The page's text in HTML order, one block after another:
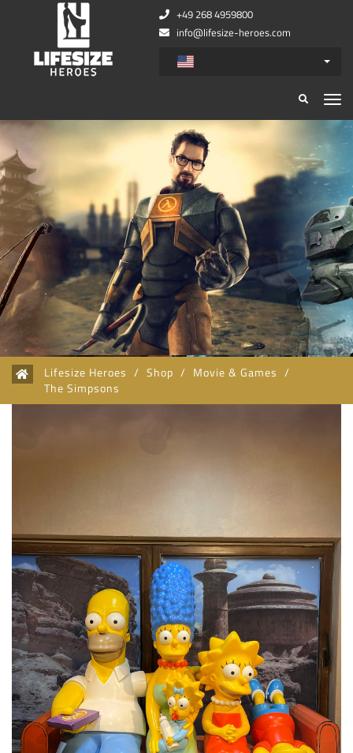
+49 268 4959800
info@lifesize-heroes.com
Lifesize Heroes / Shop / Movie & Games /
The Simpsons